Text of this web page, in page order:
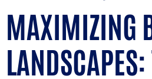
MAXIMIZING
LANDSCAPES: